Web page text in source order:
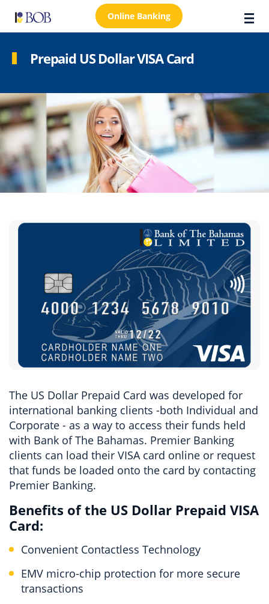
Online Banking
About Us
Locations
Customer Care
FAQs
Personal
Prepaid US Dollar VISA Card
The US Dollar Prepaid Card was developed for
international banking clients -both Individual and
Corporate - as a way to access their funds held
with Bank of The Bahamas. Premier Banking
clients can load their VISA card online or request
that funds be loaded onto the card by contacting
Premier Banking.
Benefits of the US Dollar Prepaid VISA
Card:
Convenient Contactless Technology
EMV micro-chip protection for more secure
transactions